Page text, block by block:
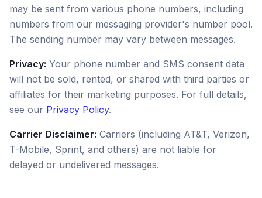
may be sent from various phone numbers, including
numbers from our messaging provider's number pool.
The sending number may vary between messages.
Privacy: Your phone number and SMS consent data
will not be sold, rented, or shared with third parties or
affiliates for their marketing purposes. For full details,
see our Privacy Policy.
Carrier Disclaimer: Carriers (including AT&T, Verizon,
T-Mobile, Sprint, and others) are not liable for
delayed or undelivered messages.